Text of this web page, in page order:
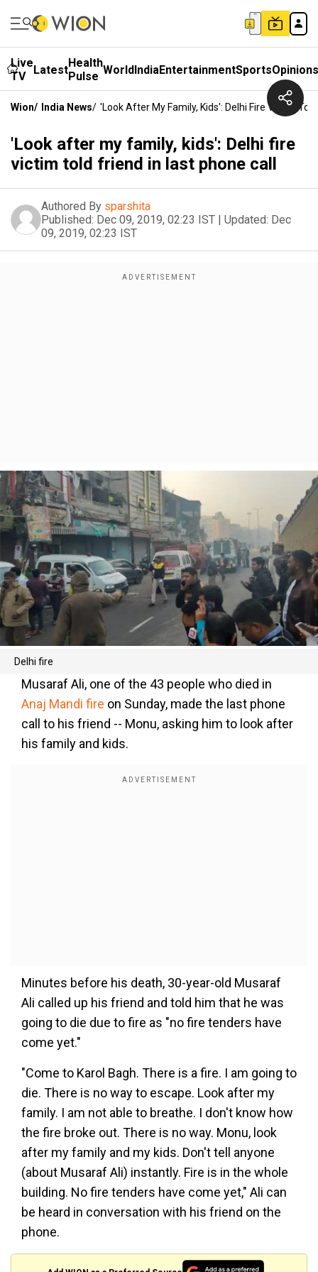
Live
TV
LatestHealth
Pulse WorldIndiaEntertainmentSportsOpinions
Wion/ India News/ 'Look After My Family, Kids': Delhi Fire Victim
'Look after my family, kids': Delhi fire
victim told friend in last phone call
Authored By sparshita
Published: Dec 09, 2019, 02:23 IST | Updated: Dec
09, 2019, 02:23 IST
Delhi fire
Musaraf Ali, one of the 43 people who died in
Anaj Mandi fire on Sunday, made the last phone
call to his friend -- Monu, asking him to look after
his family and kids.
Minutes before his death, 30-year-old Musaraf
Ali called up his friend and told him that he was
going to die due to fire as "no fire tenders have
come yet."
"Come to Karol Bagh. There is a fire. I am going to
die. There is no way to escape. Look after my
family. I am not able to breathe. I don't know how
the fire broke out. There is no way. Monu, look
after my family and my kids. Don't tell anyone
(about Musaraf Ali) instantly. Fire is in the whole
building. No fire tenders have come yet," Ali can
be heard in conversation with his friend on the
phone.